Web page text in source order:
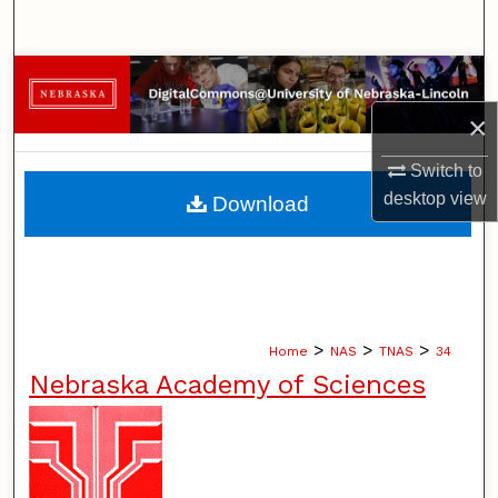
×
Switch to
desktopview
Browse Collections
My Account
About
Home > NAS > TNAS > 34
Nebraska Academy of Sciences
Download